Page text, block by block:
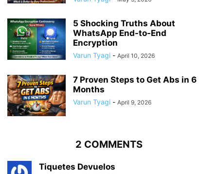
5 Shocking Truths About
WhatsApp End-to-End
Encryption
Varun Tyagi - April 10, 2026
7 Proven Steps to Get Abs in 6
Months
Varun Tyagi - April 9, 2026
2 COMMENTS
Tiquetes Devuelos